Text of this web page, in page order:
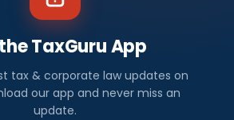
TaxGuru App
tax & corporate law updates on
our app and never miss an
update.